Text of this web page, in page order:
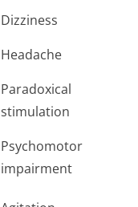
Dizziness
Headache
Paradoxical
stimulation
Psychomotor
impairment